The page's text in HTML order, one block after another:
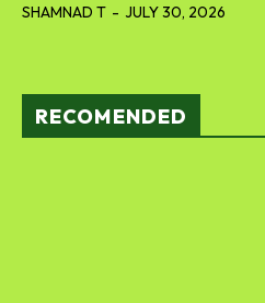
SHAMNAD T - JULY 30, 2026
RECOMENDED